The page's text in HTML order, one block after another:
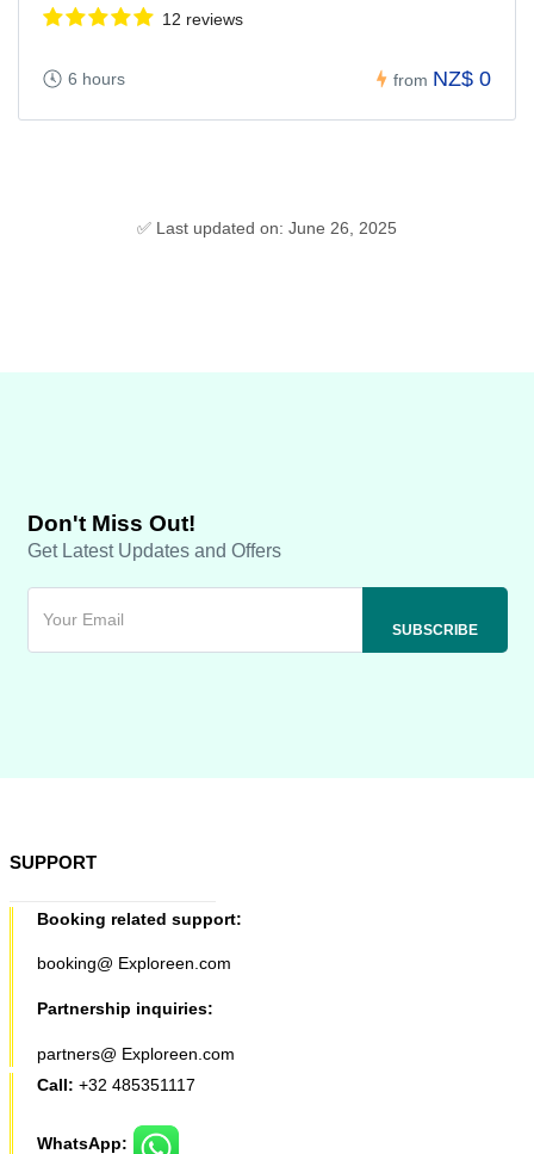
12 reviews
6 hours from NZ$ 0
✅ Last updated on: June 26, 2025
Don't Miss Out!
Get Latest Updates and Offers
SUPPORT
Booking related support:
booking@ Exploreen.com
Partnership inquiries:
partners@ Exploreen.com
Call: +32 485351117
WhatsApp: